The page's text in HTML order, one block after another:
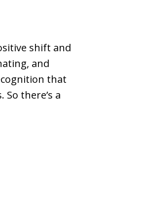
shift and
and
that
there’s a